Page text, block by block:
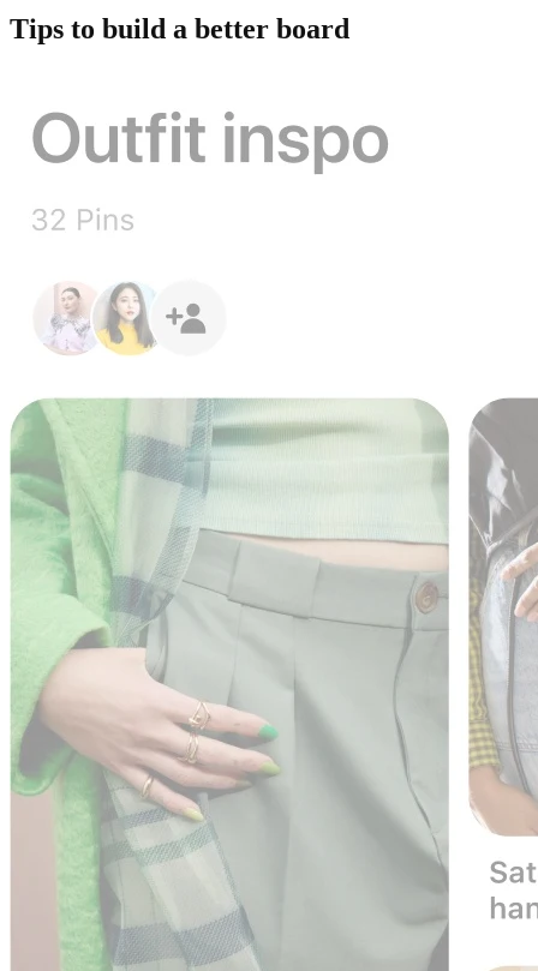
Tips to build a better board